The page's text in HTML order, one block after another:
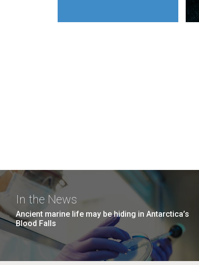
In the News
Ancient marine life may be hiding in Antarctica’s
Blood Falls